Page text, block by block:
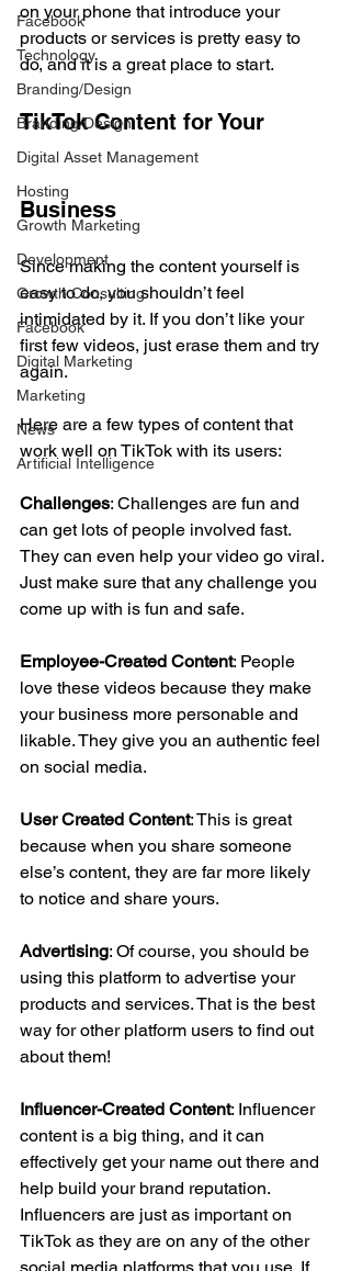
Facebook
Technology
Branding/Design
Branding/Design
Digital Asset Management
Hosting
Growth Marketing
Development
Growth Consulting
Facebook
Digital Marketing
Marketing
News
Artificial Intelligence
on your phone that introduce your
products or services is pretty easy to
do, and it is a great place to start.
TikTok Content for Your
Business
Since making the content yourself is
easy to do, you shouldn’t feel
intimidated by it. If you don’t like your
first few videos, just erase them and try
again.
Here are a few types of content that
work well on TikTok with its users:
Challenges: Challenges are fun and
can get lots of people involved fast.
They can even help your video go viral.
Just make sure that any challenge you
come up with is fun and safe.
Employee-Created Content: People
love these videos because they make
your business more personable and
likable. They give you an authentic feel
on social media.
User Created Content: This is great
because when you share someone
else’s content, they are far more likely
to notice and share yours.
Advertising: Of course, you should be
using this platform to advertise your
products and services. That is the best
way for other platform users to find out
about them!
Influencer-Created Content: Influencer
content is a big thing, and it can
effectively get your name out there and
help build your brand reputation.
Influencers are just as important on
TikTok as they are on any of the other